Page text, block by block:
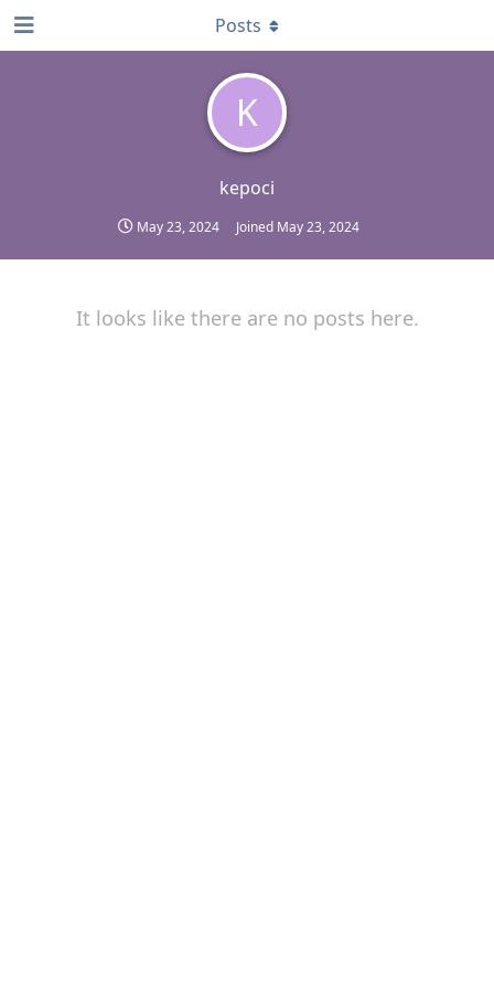
K
kepoci
May 23, 2024 Joined May 23, 2024
Posts
It looks like there are no posts here.